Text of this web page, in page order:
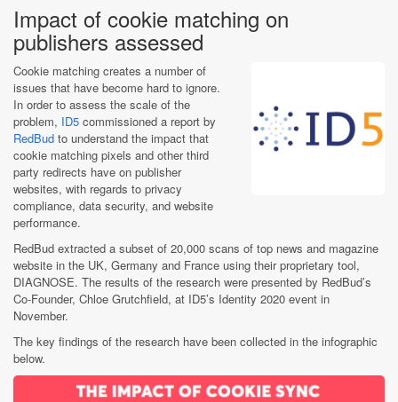
Impact of cookie matching on
publishers assessed
Cookie matching creates a number of
issues that have become hard to ignore.
In order to assess the scale of the
problem, ID5 commissioned a report by
RedBud to understand the impact that
cookie matching pixels and other third
party redirects have on publisher
websites, with regards to privacy
compliance, data security, and website
performance.
RedBud extracted a subset of 20,000 scans of top news and magazine
website in the UK, Germany and France using their proprietary tool,
DIAGNOSE. The results of the research were presented by RedBud’s
Co-Founder, Chloe Grutchfield, at ID5’s Identity 2020 event in
November.
The key findings of the research have been collected in the infographic
below.